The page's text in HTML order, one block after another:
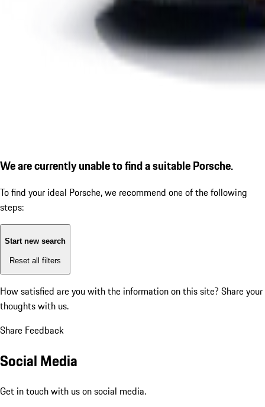
We are currently unable to find a suitable Porsche.
To find your ideal Porsche, we recommend one of the following
steps:
Start new search
Reset all filters
How satisfied are you with the information on this site? Share your
thoughts with us.
Share Feedback
Social Media
Get in touch with us on social media.